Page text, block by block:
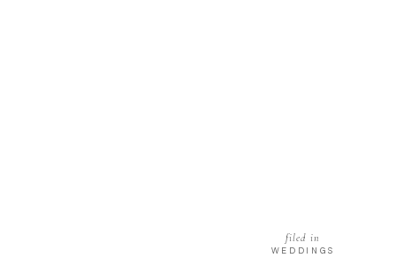
WEDDINGS
filed in